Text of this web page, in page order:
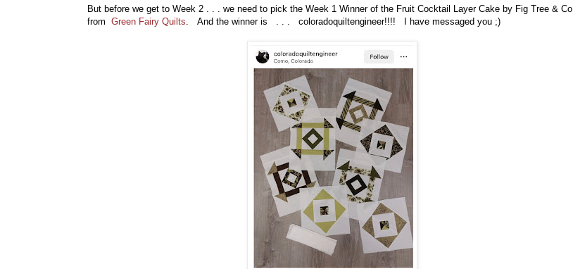
But before we get to Week 2 . . . we need to pick the Week 1 Winner of the Fruit Cocktail Layer Cake by Fig Tree & Co
from Green Fairy Quilts. And the winner is . . . coloradoquiltengineer!!!! I have messaged you ;)